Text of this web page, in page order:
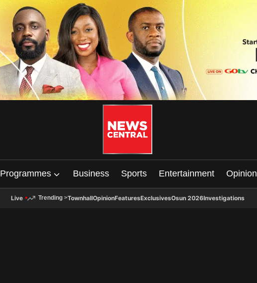
Programmes Business Sports Entertainment Opinion
Live Trending >TownhallOpinionFeaturesExclusivesOsun 2026Investigations